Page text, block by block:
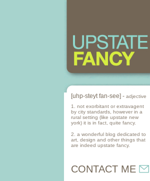
[uhp-steyt fan-see] - adjective
1. not exorbitant or extravagent
by city standards, however in a
rural setting (like upstate new
york) it is in fact, quite fancy.
2. a wonderful blog dedicated to
art, design and other things that
are indeed upstate fancy.
CONTACT ME